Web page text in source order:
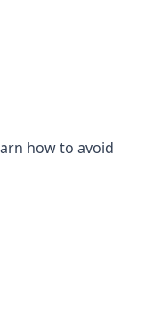
how to avoid